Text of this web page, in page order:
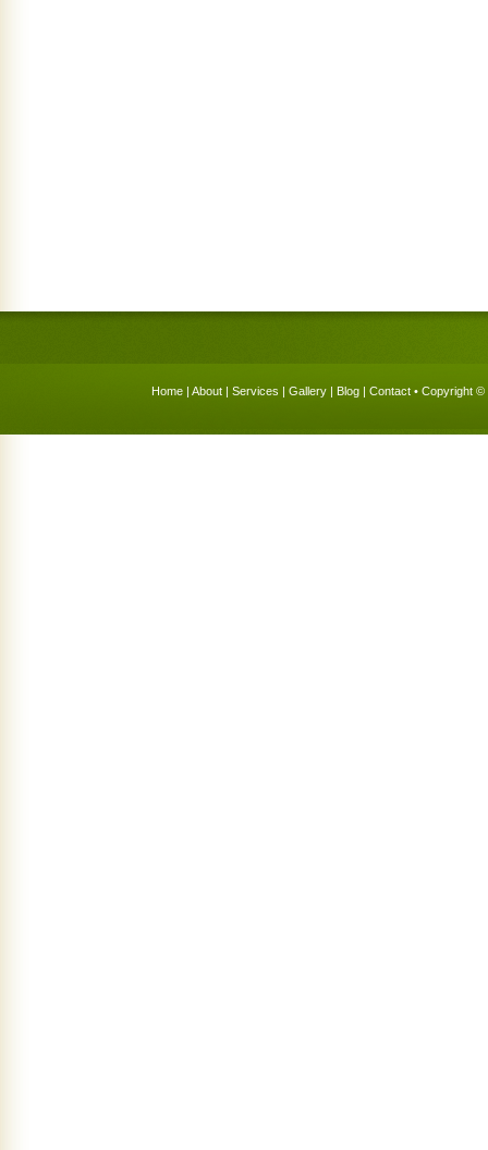
Home | About | Services | Gallery | Blog | Contact • Copyright